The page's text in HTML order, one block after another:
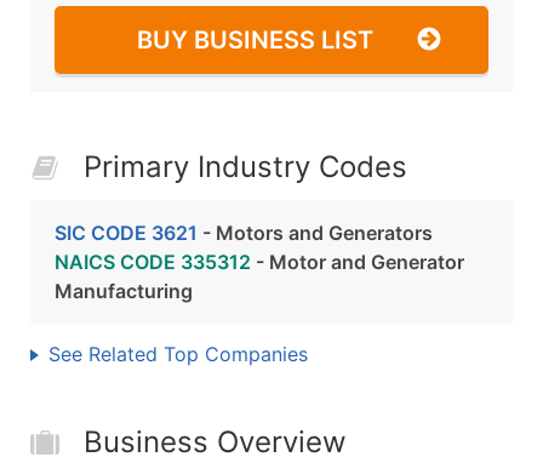
BUY BUSINESS LIST
Primary Industry Codes
SIC CODE 3621 - Motors and Generators
NAICS CODE 335312 - Motor and Generator
Manufacturing
See Related Top Companies
Business Overview